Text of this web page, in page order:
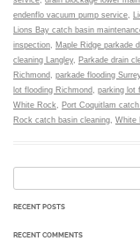
endenflo vacuum pump service,
Lions Bay catch basin
inspection, Maple Ridge parkade
cleaning Langley, Parkade drain
Richmond, parkade flooding Surrey
lot flooding Richmond, parking lot
White Rock, Port Coquitlam
Rock catch basin cleaning, White
RECENT POSTS
RECENT COMMENTS